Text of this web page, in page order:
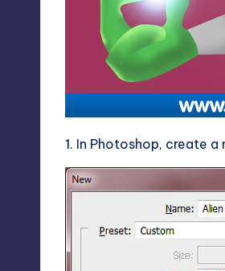
1. In Photoshop, create